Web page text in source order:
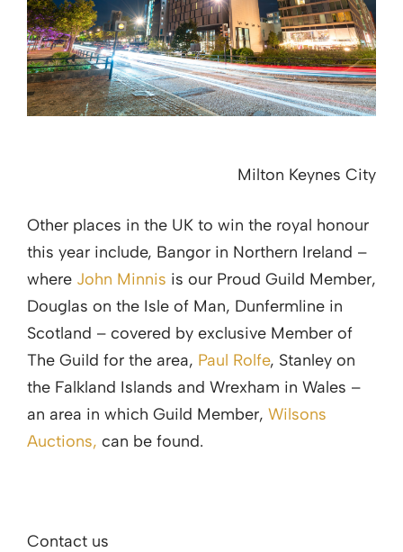
Milton Keynes City
Other places in the UK to win the royal honour
this year include, Bangor in Northern Ireland –
where John Minnis is our Proud Guild Member,
Douglas on the Isle of Man, Dunfermline in
Scotland – covered by exclusive Member of
The Guild for the area, Paul Rolfe, Stanley on
the Falkland Islands and Wrexham in Wales –
an area in which Guild Member, Wilsons
Auctions, can be found.
Contact us